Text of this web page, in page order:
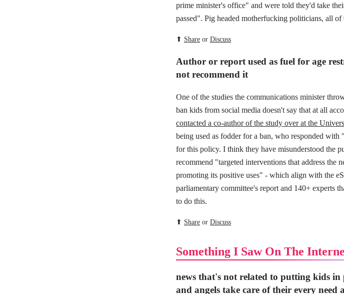
prime minister's office" and were told they'd take
passed". Pig headed motherfucking politicians, all of
⬆ Share or Discuss
Author or report used as fuel for age
not recommend it
One of the studies the communications minister
ban kids from social media doesn't say that at all
contacted a co-author of the study over at the
being used as fodder for a ban, who responded
for this policy. I think they have misunderstood the
recommend "targeted interventions that address the
promoting its positive uses" - which align with the
parliamentary committee's report and 140+ experts
to do this.
⬆ Share or Discuss
Something I Saw On The
news that's not related to putting kids
and angels take care of their every need